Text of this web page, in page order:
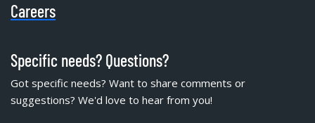
Careers
Specific needs? Questions?
Got specific needs? Want to share comments or
suggestions? We'd love to hear from you!